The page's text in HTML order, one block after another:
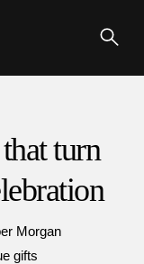
turn
Morgan
gifts